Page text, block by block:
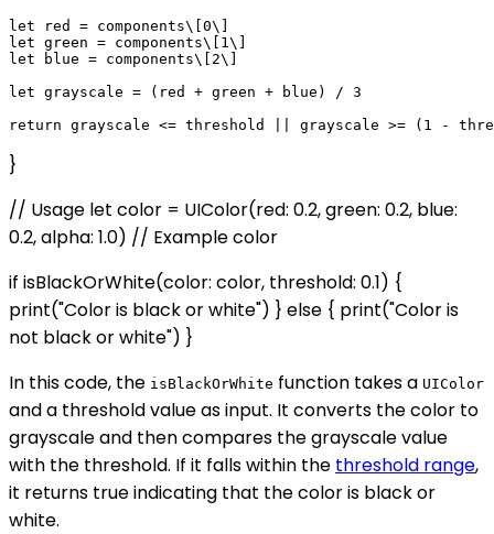
let red = components\[0\]
let green = components\[1\]
let blue = components\[2\]
let grayscale = (red + green + blue) / 3
}
// Usage let color = UIColor(red: 0.2, green: 0.2, blue:
0.2, alpha: 1.0) // Example color
if isBlackOrWhite(color: color, threshold: 0.1) {
print("Color is black or white") } else { print("Color is
not black or white") }
In this code, the isBlackOrWhite function takes a UIColor
and a threshold value as input. It converts the color to
grayscale and then compares the grayscale value
with the threshold. If it falls within the threshold range,
it returns true indicating that the color is black or
white.